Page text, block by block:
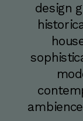
design